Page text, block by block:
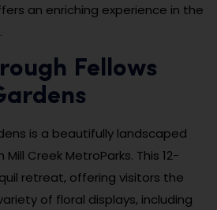
an enriching experience in the
Fellows
is a beautifully landscaped
Creek MetroParks. This 12-
retreat, offering visitors the
of floral displays, including